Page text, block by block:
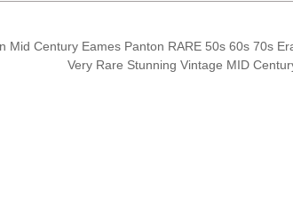
Mid Century Eames Panton RARE 50s 60s 70s
Very Rare Stunning Vintage MID